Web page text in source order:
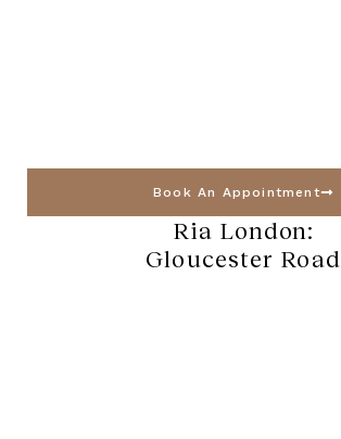
Book An Appointment
Ria London:
Gloucester Road